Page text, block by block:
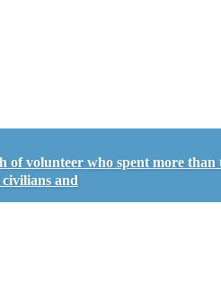
of volunteer who spent more than
civilians and